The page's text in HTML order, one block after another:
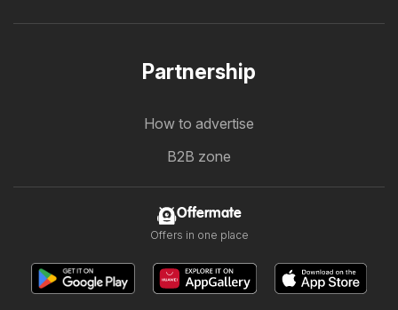
Partnership
How to advertise
B2B zone
Offermate
Offers in one place